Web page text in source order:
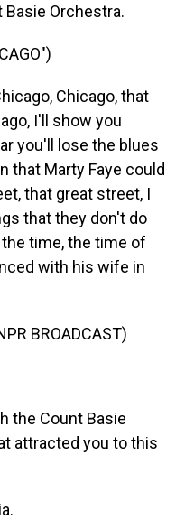
Orchestra.
Chicago, that
I'll show you
you'll lose the blues
that Marty Faye could
that great street, I
that they don't do
the time, the time of
with his wife in
BROADCAST)
the Count Basie
attracted you to this